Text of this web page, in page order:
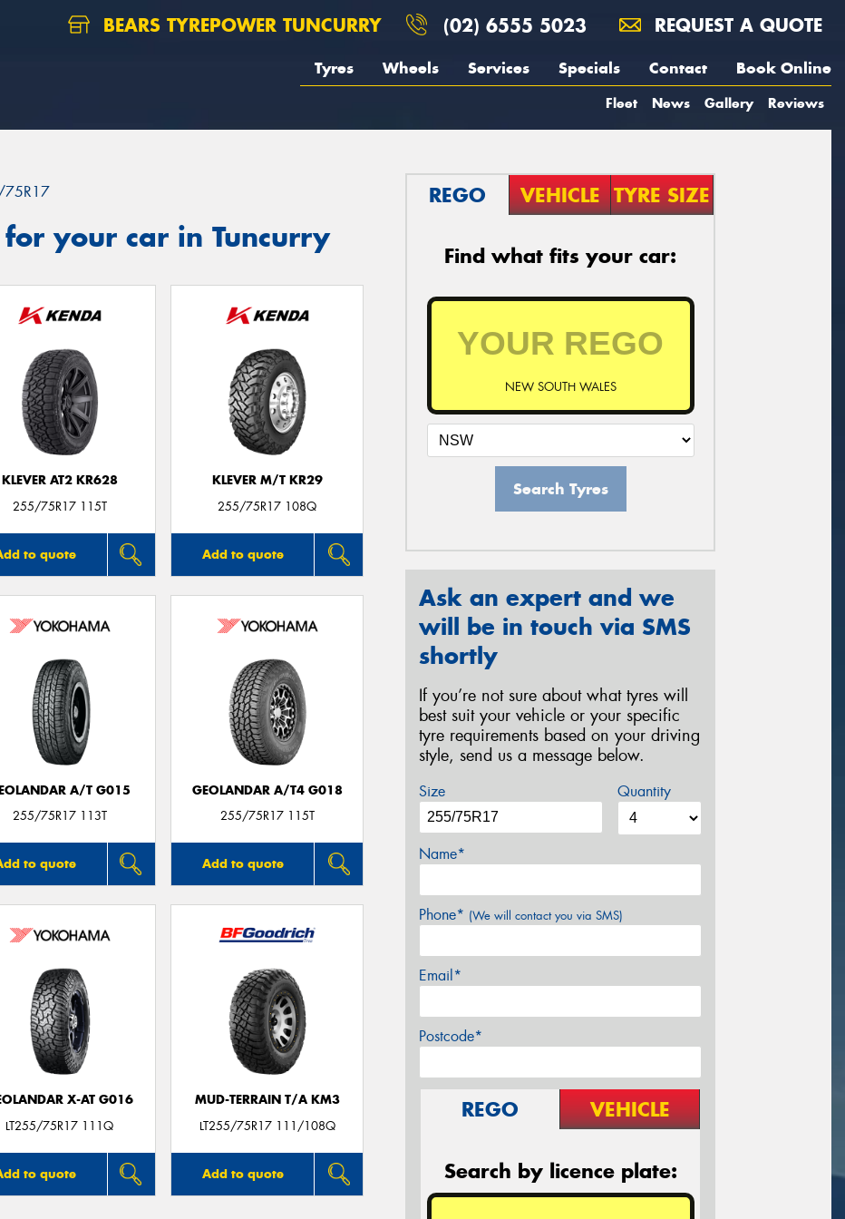
BEARS TYREPOWER TUNCURRY (02) 6555 5023 REQUEST A QUOTE
Tyres Wheels Services Specials Contact Book Online
Fleet News Gallery Reviews
your car in Tuncurry
KLEVER AT2 KR628
255/75R17 115T
to quote
KLEVER M/T KR29
255/75R17 108Q
Add to quote
A/T G015
255/75R17 113T
to quote
GEOLANDAR A/T4 G018
255/75R17 115T
Add to quote
X-AT G016
LT255/75R17 111Q
to quote
MUD-TERRAIN T/A KM3
LT255/75R17 111/108Q
Add to quote
REGO VEHICLE TYRE SIZE
Find what fits your car:
NEW SOUTH WALES
Search Tyres
Ask an expert and we
will be in touch via SMS
shortly
If you’re not sure about what tyres will
best suit your vehicle or your specific
tyre requirements based on your driving
style, send us a message below.
Size Quantity
Name*
Phone* (We will contact you via SMS)
Email*
Postcode*
REGO VEHICLE
Search by licence plate: